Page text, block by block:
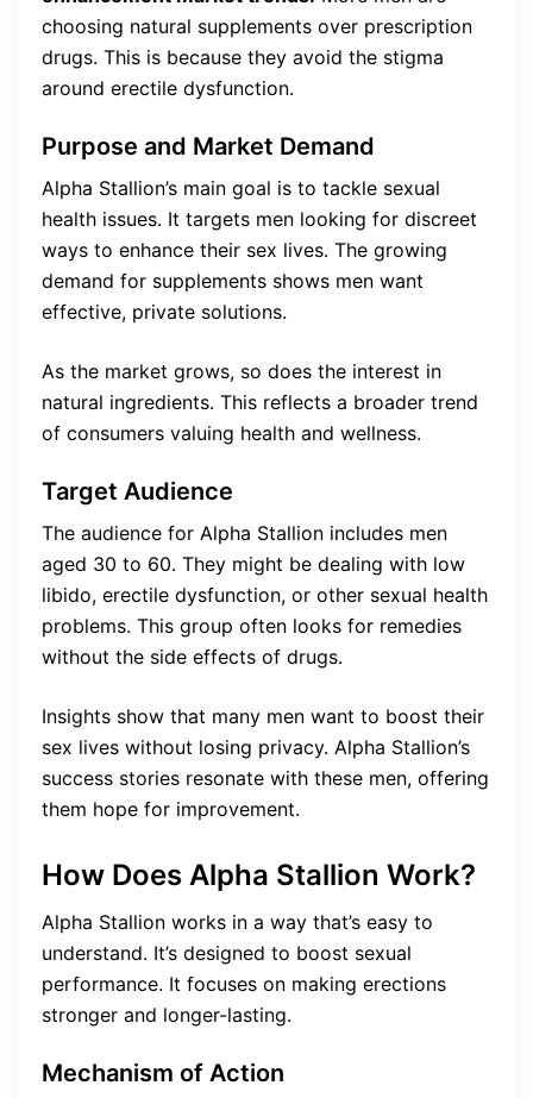
choosing natural supplements over prescription
drugs. This is because they avoid the stigma
around erectile dysfunction.
Purpose and Market Demand
Alpha Stallion’s main goal is to tackle sexual
health issues. It targets men looking for discreet
ways to enhance their sex lives. The growing
demand for supplements shows men want
effective, private solutions.
As the market grows, so does the interest in
natural ingredients. This reflects a broader trend
of consumers valuing health and wellness.
Target Audience
The audience for Alpha Stallion includes men
aged 30 to 60. They might be dealing with low
libido, erectile dysfunction, or other sexual health
problems. This group often looks for remedies
without the side effects of drugs.
Insights show that many men want to boost their
sex lives without losing privacy. Alpha Stallion’s
success stories resonate with these men, offering
them hope for improvement.
How Does Alpha Stallion Work?
Alpha Stallion works in a way that’s easy to
understand. It’s designed to boost sexual
performance. It focuses on making erections
stronger and longer-lasting.
Mechanism of Action